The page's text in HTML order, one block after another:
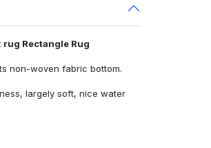
Rectangle Rug
non-woven fabric bottom.
largely soft, nice water